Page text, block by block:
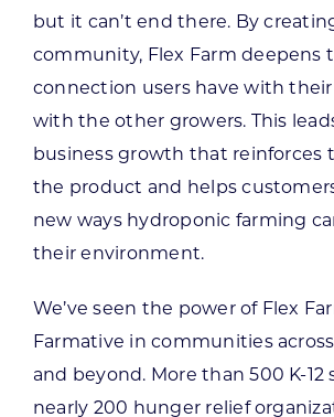
but it can’t end there. By
community, Flex Farm deepens
connection users have with
with the other growers. This
business growth that reinforces
the product and helps
new ways hydroponic farming
their environment.
We’ve seen the power of Flex
Farmative in communities
and beyond. More than 500 K-12
nearly 200 hunger relief